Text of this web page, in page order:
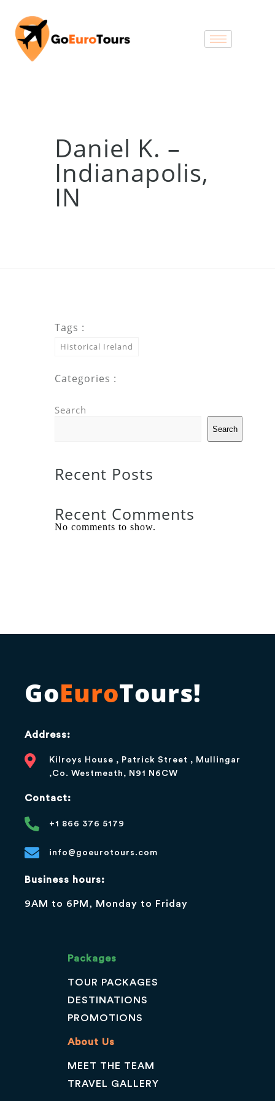
Daniel K. –
Indianapolis,
IN
Tags :
Historical Ireland
Categories :
Search
Search
Recent Posts
Recent Comments
No comments to show.
GoEuroTours!
Address:
Kilroys House , Patrick Street , Mullingar
,Co. Westmeath, N91 N6CW
Contact:
+1 866 376 5179
info@goeurotours.com
Business hours:
9AM to 6PM, Monday to Friday
Packages
TOUR PACKAGES
DESTINATIONS
PROMOTIONS
About Us
MEET THE TEAM
TRAVEL GALLERY